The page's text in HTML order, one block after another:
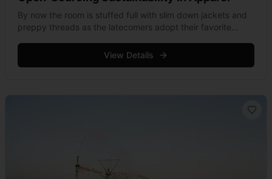
By now the room is stuffed full with slim down jackets and
preppy threads as the latecomers adopt their favorite
evening &hellip; Read moreView Details